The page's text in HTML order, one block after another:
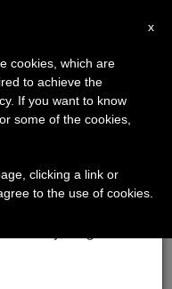
in
of
×
will take our
of the summer
generated and
x
cookies, which are
to achieve the
If you want to know
some of the cookies,
clicking a link or
to the use of cookies.